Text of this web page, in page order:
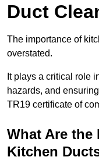
Duct
The importance of
overstated.
It plays a critical role
hazards, and
TR19 certificate of
What Are the
Kitchen